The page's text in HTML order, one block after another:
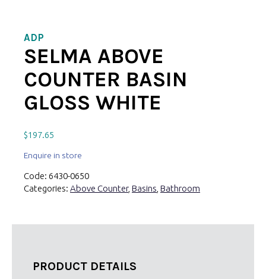
ADP
SELMA ABOVE
COUNTER BASIN
GLOSS WHITE
$197.65
Enquire in store
Code: 6430-0650
Categories: Above Counter, Basins Bathroom
PRODUCT DETAILS